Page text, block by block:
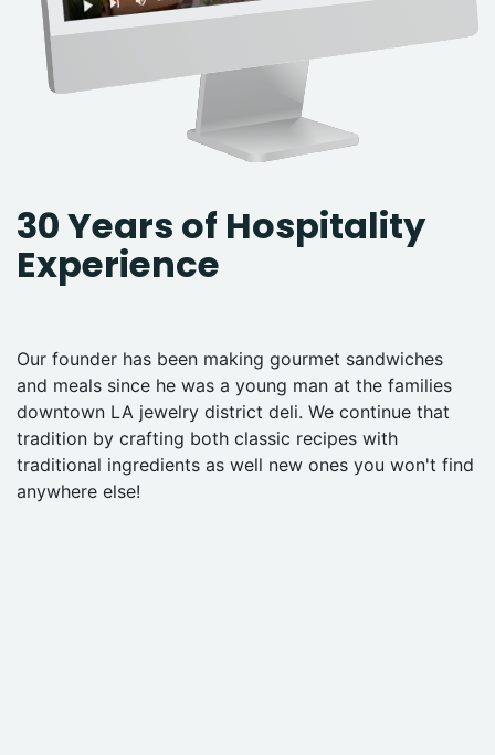
30 Years of Hospitality
Experience
Our founder has been making gourmet sandwiches
and meals since he was a young man at the families
downtown LA jewelry district deli. We continue that
tradition by crafting both classic recipes with
traditional ingredients as well new ones you won't find
anywhere else!